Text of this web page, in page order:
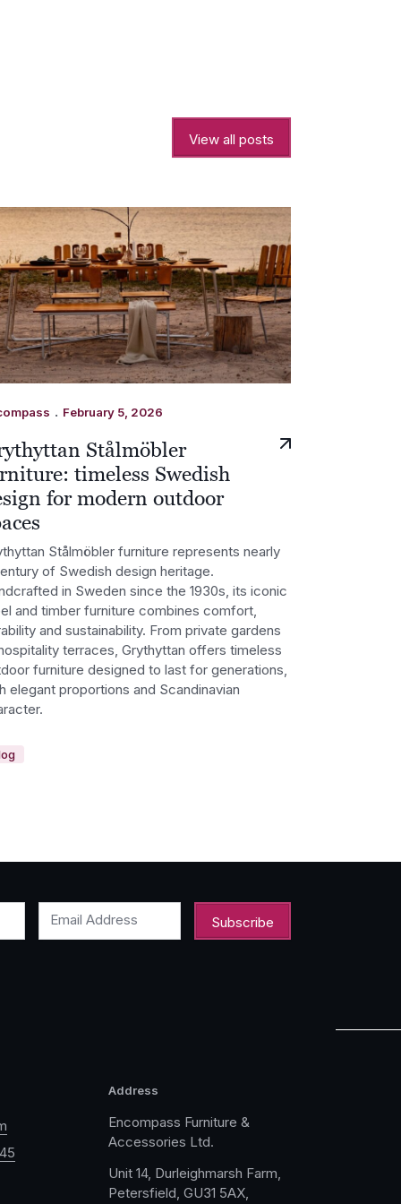
View all posts
. February 5, 2026
Stålmöbler
timeless Swedish
for modern outdoor
Stålmöbler furniture represents nearly
of Swedish design heritage.
in Sweden since the 1930s, its iconic
and timber furniture combines comfort,
and sustainability. From private gardens
terraces, Grythyttan offers timeless
furniture designed to last for generations,
elegant proportions and Scandinavian
Email Address
Address
Encompass Furniture &
Accessories Ltd.
Unit 14, Durleighmarsh Farm,
Petersfield, GU31 5AX,